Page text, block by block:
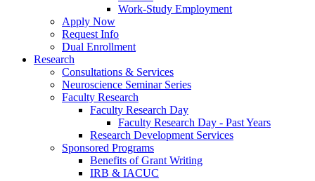
Work-Study Employment
Apply Now
Request Info
Dual Enrollment
Research
Consultations & Services
Neuroscience Seminar Series
Faculty Research
Faculty Research Day
Faculty Research Day - Past Years
Research Development Services
Sponsored Programs
Benefits of Grant Writing
IRB & IACUC